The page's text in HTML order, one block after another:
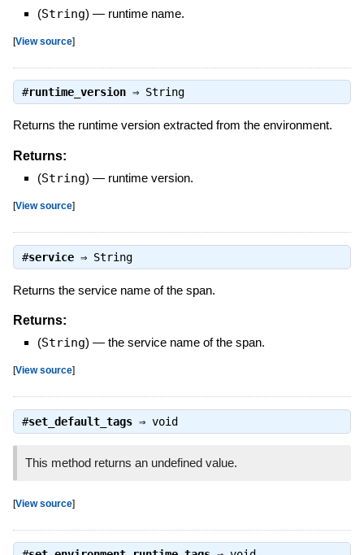
(String) — runtime name.
[View source]
#runtime_version⇒ String
Returns the runtime version extracted from the environment.
Returns:
(String) — runtime version.
[View source]
#service⇒ String
Returns the service name of the span.
Returns:
(String) — the service name of the span.
[View source]
#set_default_tags⇒ void
This method returns an undefined value.
[View source]